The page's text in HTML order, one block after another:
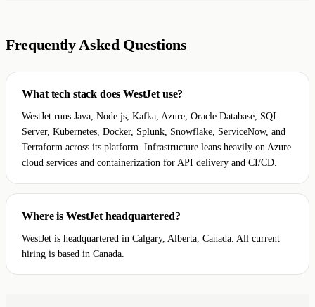
Frequently Asked Questions
What tech stack does WestJet use?
WestJet runs Java, Node.js, Kafka, Azure, Oracle Database, SQL
Server, Kubernetes, Docker, Splunk, Snowflake, ServiceNow, and
Terraform across its platform. Infrastructure leans heavily on Azure
cloud services and containerization for API delivery and CI/CD.
Where is WestJet headquartered?
WestJet is headquartered in Calgary, Alberta, Canada. All current
hiring is based in Canada.